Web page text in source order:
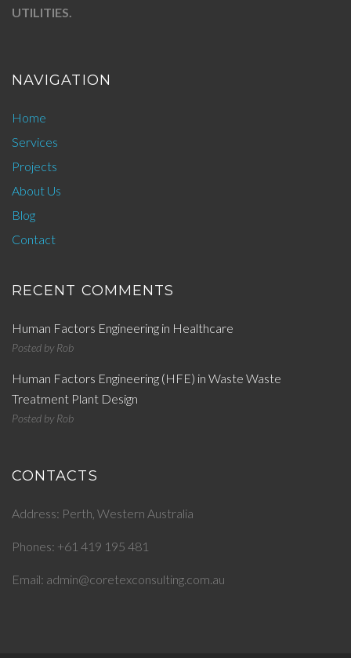
UTILITIES.
NAVIGATION
Home
Services
Projects
About Us
Blog
Contact
RECENT COMMENTS
Human Factors Engineering in Healthcare
Posted byRob
Human Factors Engineering (HFE) in Waste Waste
Treatment Plant Design
Posted byRob
CONTACTS
Address: Perth, Western Australia
Phones: +61 419 195 481
Email: admin@coretexconsulting.com.au